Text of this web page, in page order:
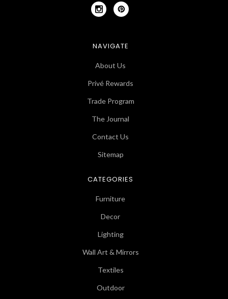
NAVIGATE
About Us
Privé Rewards
Trade Program
The Journal
Contact Us
Sitemap
CATEGORIES
Furniture
Decor
Lighting
Wall Art & Mirrors
Textiles
Outdoor